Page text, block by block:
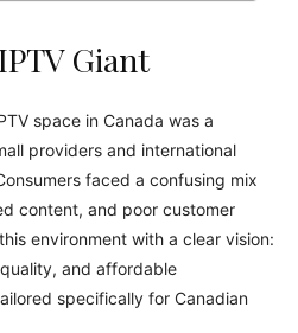
Giant
space in Canada was a
providers and international
faced a confusing mix
content, and poor customer
environment with a clear vision:
and affordable
specifically for Canadian